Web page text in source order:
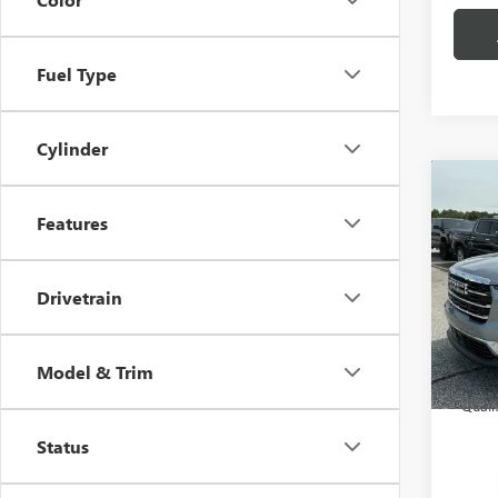
Fuel Type
Cylinder
Features
Drivetrain
Model & Trim
Status
NEW
VIN:
Model:
Price
Fred
Add.